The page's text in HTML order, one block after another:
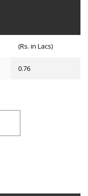
(Rs. in Lacs)
0.76